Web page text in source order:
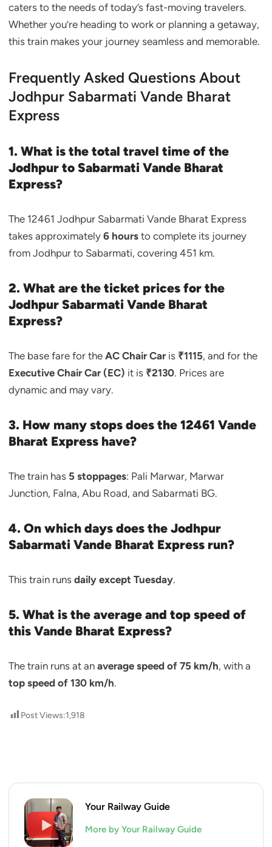
caters to the needs of today’s fast-moving travelers.
Whether you’re heading to work or planning a getaway,
this train makes your journey seamless and memorable.
Frequently Asked Questions About
Jodhpur Sabarmati Vande Bharat
Express
1. What is the total travel time of the
Jodhpur to Sabarmati Vande Bharat
Express?
The 12461 Jodhpur Sabarmati Vande Bharat Express
takes approximately 6 hours to complete its journey
from Jodhpur to Sabarmati, covering 451 km.
2. What are the ticket prices for the
Jodhpur Sabarmati Vande Bharat
Express?
The base fare for the AC Chair Caris ₹1115, and for the
Executive Chair Car (EC) it is ₹2130. Prices are
dynamic and may vary.
3. How many stops does the 12461 Vande
Bharat Express have?
The train has 5 stoppages: Pali Marwar, Marwar
Junction, Falna, Abu Road, and Sabarmati BG.
4. On which days does the Jodhpur
Sabarmati Vande Bharat Express run?
This train runs daily except Tuesday.
5. What is the average and top speed of
this Vande Bharat Express?
The train runs at an average speed of 75 km/h, with a
top speed of 130 km/h.
Post Views:1,918
Your Railway Guide
More by Your Railway Guide